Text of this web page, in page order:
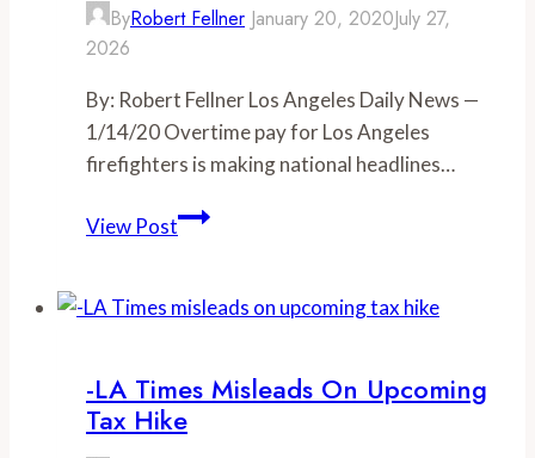
percent
ByRobert Fellner January 20, 2020July 27,
2026
By: Robert Fellner Los Angeles Daily News —
1/14/20 Overtime pay for Los Angeles
firefighters is making national headlines…
View Post-
not
behind
soaring
firefighter
-LA Times Misleads On Upcoming
Tax Hike